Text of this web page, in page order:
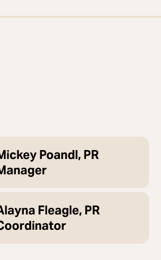
Poandl, PR
Fleagle, PR